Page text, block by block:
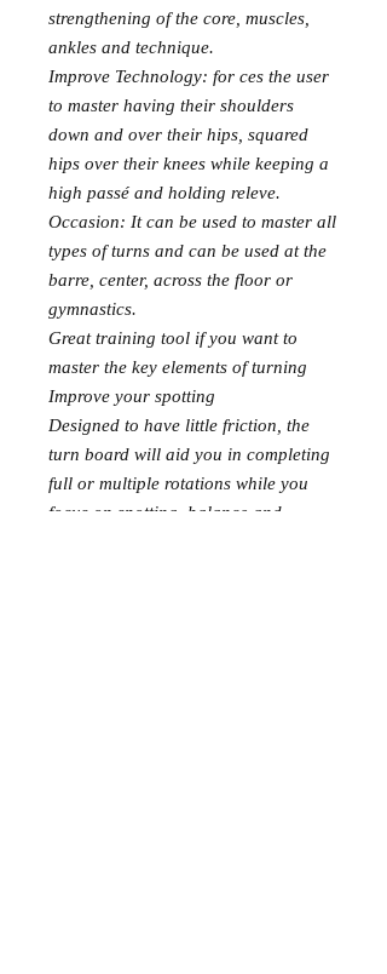
strengthening of the core, muscles,
ankles and technique.
Improve Technology: for ces the user
to master having their shoulders
down and over their hips, squared
hips over their knees while keeping a
high passé and holding releve.
Occasion: It can be used to master all
types of turns and can be used at the
barre, center, across the floor or
gymnastics.
Great training tool if you want to
master the key elements of turning
Improve your spotting
Designed to have little friction, the
turn board will aid you in completing
full or multiple rotations while you
focus on spotting, balance and